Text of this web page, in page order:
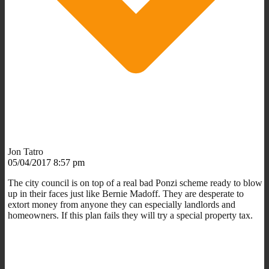
Jon Tatro
05/04/2017 8:57 pm
The city council is on top of a real bad Ponzi scheme ready to blow
up in their faces just like Bernie Madoff. They are desperate to
extort money from anyone they can especially landlords and
homeowners. If this plan fails they will try a special property tax.